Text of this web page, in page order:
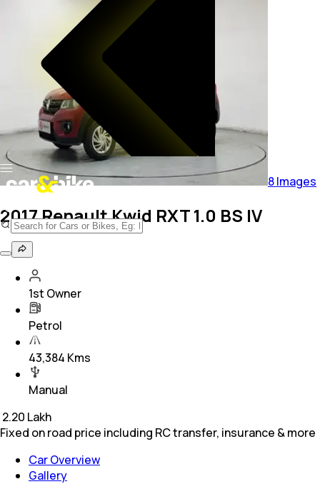
8Images
2017 Renault Kwid RXT 1.0 BS IV
1st Owner
Petrol
43,384 Kms
Manual
2.20 Lakh
Fixed on road price including RC transfer, insurance & more
Car Overview
Gallery